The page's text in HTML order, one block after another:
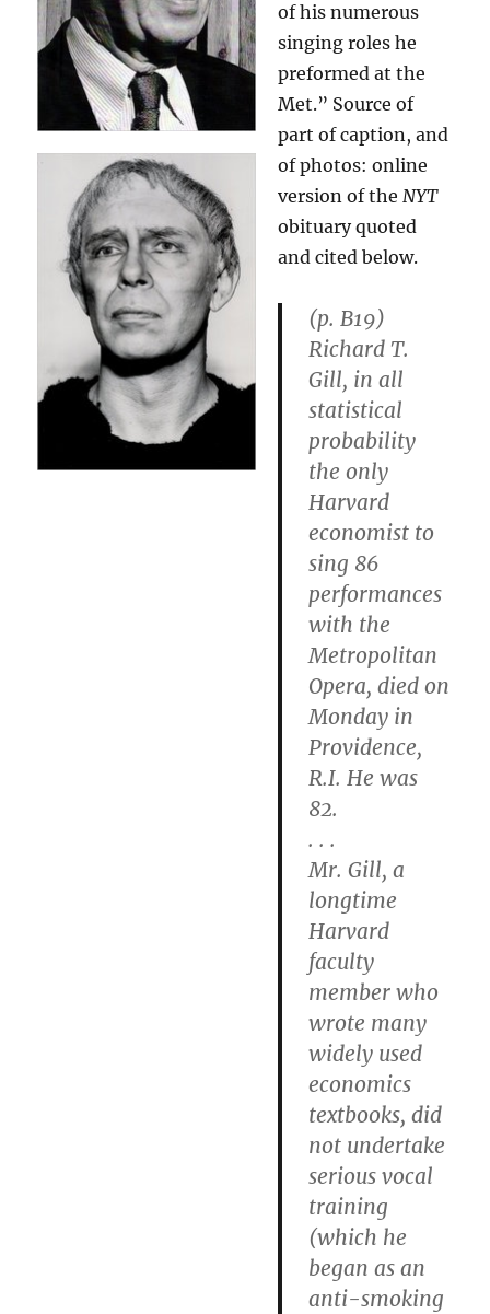
of his numerous
singing roles he
preformed at the
Met.” Source of
part of caption, and
of photos: online
version of theNYT
obituary quoted
and cited below.
(p. B19)
Richard T.
Gill, in all
statistical
probability
the only
Harvard
economist to
sing 86
performances
with the
Metropolitan
Opera, died on
Monday in
Providence,
R.I. He was
82.
. . .
Mr. Gill, a
longtime
Harvard
faculty
member who
wrote many
widely used
economics
textbooks, did
not undertake
serious vocal
training
(which he
began as an
anti-smoking